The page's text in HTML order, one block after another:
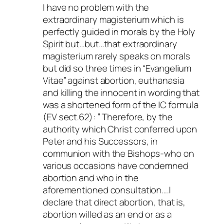
I have no problem with the
extraordinary magisterium which is
perfectly guided in morals by the Holy
Spirit but…but…that extraordinary
magisterium rarely speaks on morals
but did so three times in “Evangelium
Vitae” against abortion, euthanasia
and killing the innocent in wording that
was a shortened form of the IC formula
(EV sect.62): ” Therefore, by the
authority which Christ conferred upon
Peter and his Successors, in
communion with the Bishops-who on
various occasions have condemned
abortion and who in the
aforementioned consultation….I
declare that direct abortion, that is,
abortion willed as an end or as a